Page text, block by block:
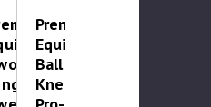
Premier
Equine
Ballistic
Knee